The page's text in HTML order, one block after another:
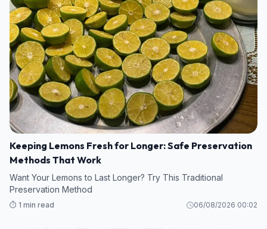
Keeping Lemons Fresh for Longer: Safe Preservation
Methods That Work
Want Your Lemons to Last Longer? Try This Traditional
Preservation Method
⏱️ 1 min read 06/08/2026 00:02